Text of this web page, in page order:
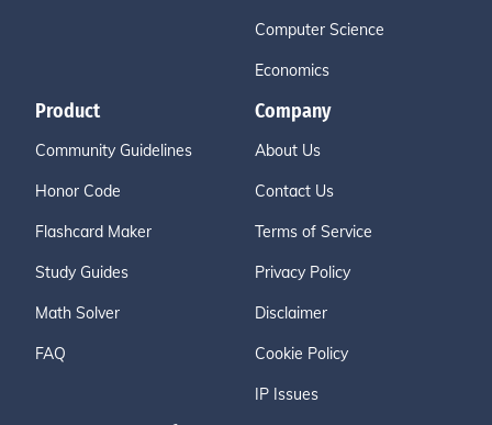
Computer Science
Economics
Product
Community Guidelines
Honor Code
Flashcard Maker
Study Guides
Math Solver
FAQ
Company
About Us
Contact Us
Terms of Service
Privacy Policy
Disclaimer
Cookie Policy
IP Issues